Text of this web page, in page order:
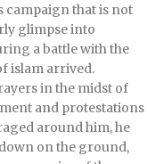
campaign that is not
glimpse into
a battle with the
islam arrived.
in the midst of
and protestations
around him, he
on the ground,